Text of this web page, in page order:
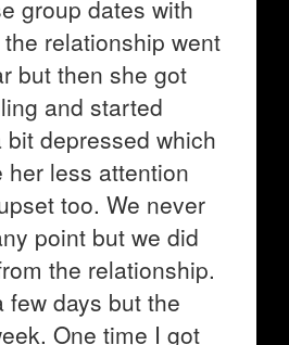
group dates with
relationship went
but then she got
and started
depressed which
her less attention
too. We never
point but we did
the relationship.
few days but the
One time I got